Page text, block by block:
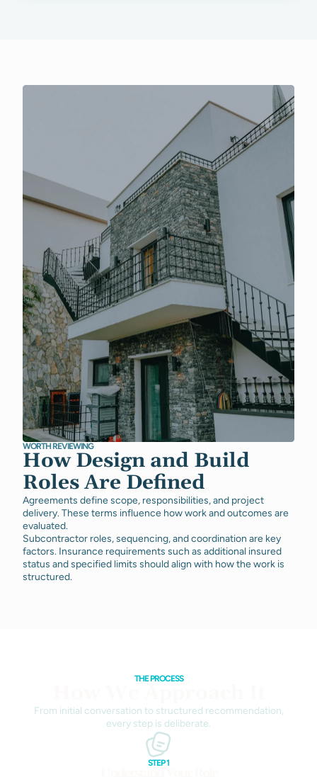
WORTH REVIEWING
How Design and Build
Roles Are Defined
Agreements define scope, responsibilities, and project
delivery. These terms influence how work and outcomes are
evaluated.
Subcontractor roles, sequencing, and coordination are key
factors. Insurance requirements such as additional insured
status and specified limits should align with how the work is
structured.
THE PROCESS
From initial conversation to structured recommendation,
every step is deliberate.
STEP 1